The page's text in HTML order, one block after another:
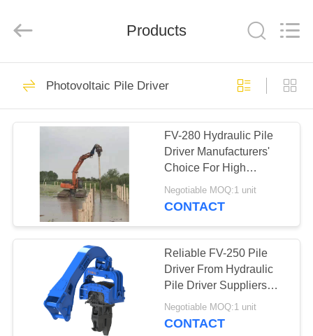
HOME
PRODUCTS
SHOW
ABOUT
FACTORY
TOUR
Co.,
Reserved.
Hydraulic Pile Driver
113
Excavator Mounted
Pile Driver
86
Products
Photovoltaic Pile Driver
FV-280 Hydraulic Pile
Driver Manufacturers'
Choice For High
Efficiency Drilling
Performance &
Negotiable MOQ:1 unit
CONTACT
Reliable FV-250 Pile
Driver From Hydraulic
Pile Driver Suppliers
China With Advanced
Flow Merging
Negotiable MOQ:1 unit
CONTACT